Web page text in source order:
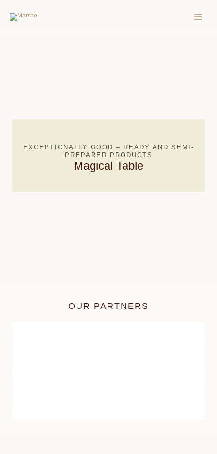
EXCEPTIONALLY GOOD – READY AND SEMI-
PREPARED PRODUCTS
Magical Table
OUR PARTNERS